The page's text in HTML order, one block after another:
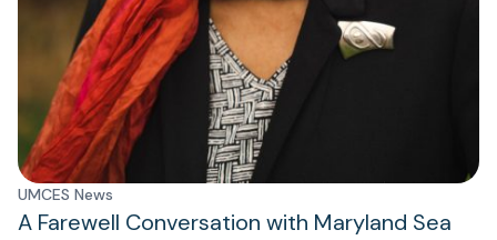
UMCES News
A Farewell Conversation with Maryland Sea